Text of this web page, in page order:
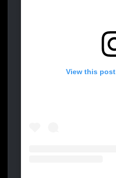
View this